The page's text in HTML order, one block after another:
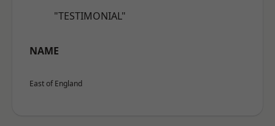
"TESTIMONIAL"
NAME
East of England